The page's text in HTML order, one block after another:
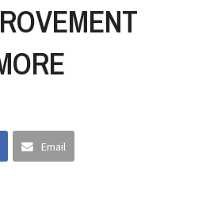
Email